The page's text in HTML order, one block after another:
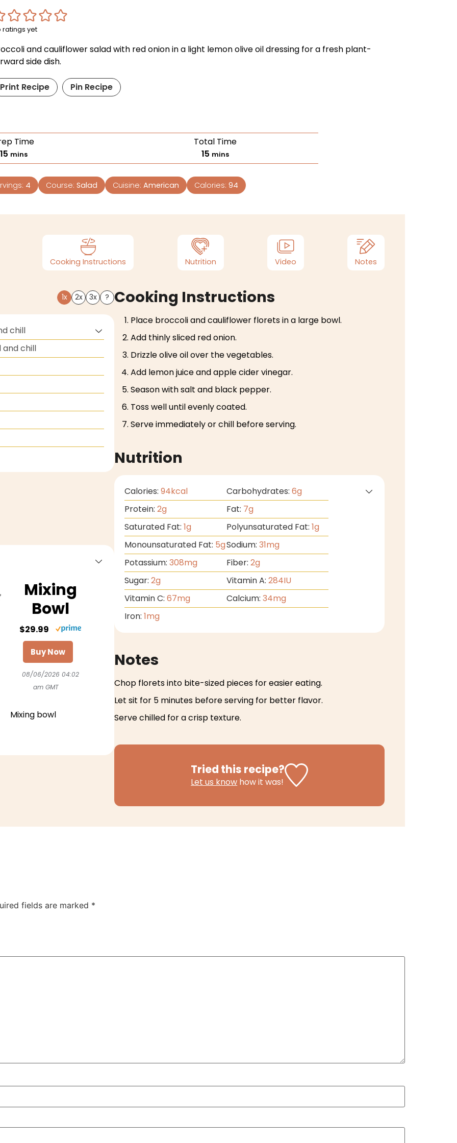
ratings yet
and cauliflower salad with red onion in a light lemon olive oil dressing for a fresh plant-
side dish.
Print Recipe Pin Recipe
Time
15 mins
Total Time
15 mins
4 Course: Salad Cuisine: American Calories: 94
Cooking Instructions Nutrition Video Notes
1x 2x 3x ?
chill
chill
Mixing
Bowl
$29.99
Buy Now
08/06/2026 04:02
am GMT
Mixing bowl
Cooking Instructions
Place broccoli and cauliflower florets in a large bowl.
Add thinly sliced red onion.
Drizzle olive oil over the vegetables.
Add lemon juice and apple cider vinegar.
Season with salt and black pepper.
Toss well until evenly coated.
Serve immediately or chill before serving.
Nutrition
Calories: 94kcal Carbohydrates: 6g
Protein: 2g Fat: 7g
Saturated Fat: 1g Polyunsaturated Fat: 1g
Monounsaturated Fat: 5gSodium: 31mg
Potassium: 308mg Fiber: 2g
Sugar: 2g Vitamin A: 284IU
Vitamin C: 67mg Calcium: 34mg
Iron: 1mg
Notes
Chop florets into bite-sized pieces for easier eating.
Let sit for 5 minutes before serving for better flavor.
Serve chilled for a crisp texture.
Tried this recipe?
Let us know how it was!
fields are marked *